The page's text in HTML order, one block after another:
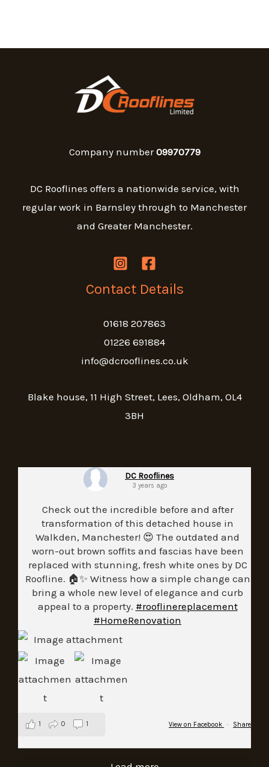
Company number09970779
DC Rooflines offers a nationwide service, with
regular work in Barnsley through to Manchester
and Greater Manchester.
Contact Details
01618 207863
01226 691884
info@dcrooflines.co.uk
Blake house, 11 High Street, Lees, Oldham, OL4
3BH
DC Rooflines
3 years ago
Check out the incredible before and after
transformation of this detached house in
Walkden, Manchester! 😍 The outdated and
worn-out brown soffits and fascias have been
replaced with stunning, fresh white ones by DC
Roofline. 🏠✨ Witness how a simple change can
bring a whole new level of elegance and curb
appeal to a property. #rooflinereplacement
#HomeRenovation
View on Facebook · Share
1 0 1